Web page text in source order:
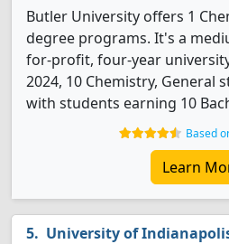
Butler University offers 1
degree programs. It's a
for-profit, four-year
2024, 10 Chemistry, General
with students earning 10
Based
Learn
University of